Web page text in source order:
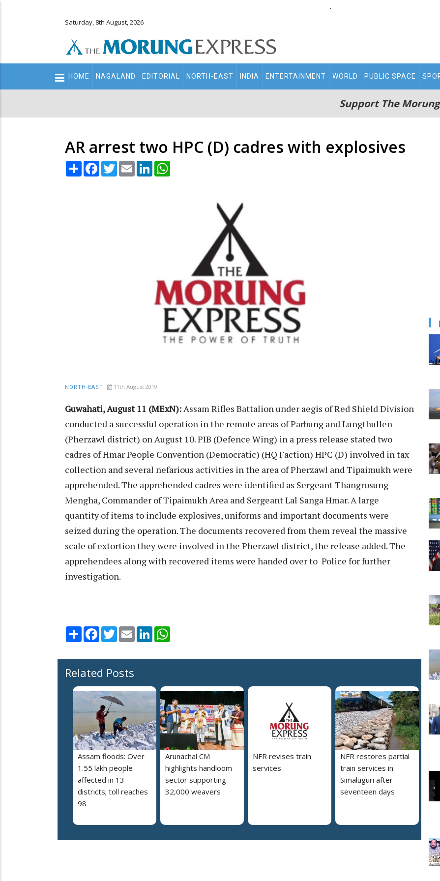
.
Saturday, 8th August, 2026
Main
navigation
HOME NAGALAND EDITORIAL NORTH-EAST INDIA ENTERTAINMENT WORLD PUBLIC SPACE
Support The
AR arrest two HPC (D) cadres with explosives
Share Facebook
TwitterEmail LinkedIn
NORTH-EAST 11th August 2019
Guwahati, August 11 (MExN):Assam Rifles Battalion under aegis of Red Shield Division
conducted a successful operation in the remote areas of Parbung and Lungthullen
(Pherzawl district) on August 10. PIB (Defence Wing) in a press release stated two
cadres of Hmar People Convention (Democratic) (HQ Faction) HPC (D) involved in tax
collection and several nefarious activities in the area of Pherzawl and Tipaimukh were
apprehended. The apprehended cadres were identified as Sergeant Thangrosung
Mengha, Commander of Tipaimukh Area and Sergeant Lal Sanga Hmar. A large
quantity of items to include explosives, uniforms and important documents were
seized during the operation. The documents recovered from them reveal the massive
scale of extortion they were involved in the Pherzawl district, the release added. The
apprehendees along with recovered items were handed over to Police for further
investigation.
Share Facebook
TwitterEmail LinkedIn
Related Posts
Assam floods: Over
1.55 lakh people
affected in 13
districts; toll reaches
98
Arunachal CM
highlights handloom
sector supporting
32,000 weavers
NFR revises train
services
NFR restores partial
train services in
Simaluguri after
seventeen days